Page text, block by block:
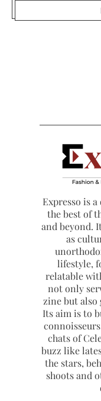
Expresso is
the best of
and beyond.
as
lifestyle,
relatable
not only
zine but also
Its aim is to
chats of
buzz like
the stars,
shoots and